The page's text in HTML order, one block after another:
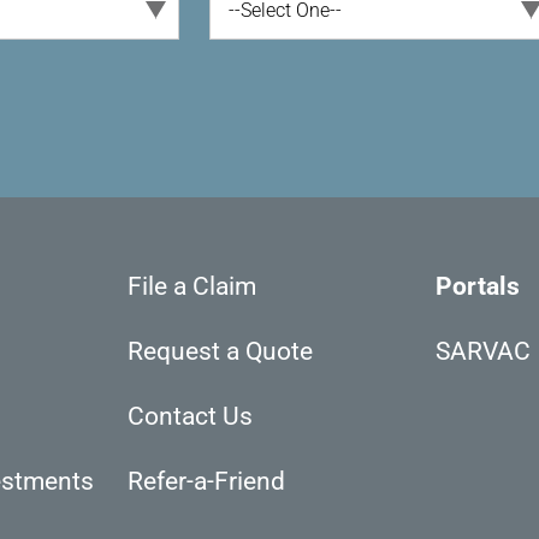
--Select One--
File a Claim
Request a Quote
Contact Us
Refer-a-Friend
Portals
SARVAC